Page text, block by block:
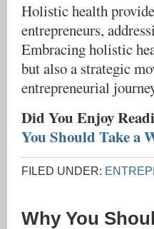
Holistic health
entrepreneurs,
Embracing holistic
but also a strategic
entrepreneurial
Did You Enjoy
You Should Take a
FILED UNDER:
Why You